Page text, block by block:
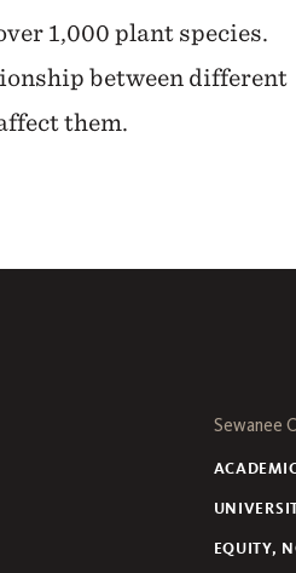
1,000 plant species.
between different
them.
Sewanee
EQUITY,